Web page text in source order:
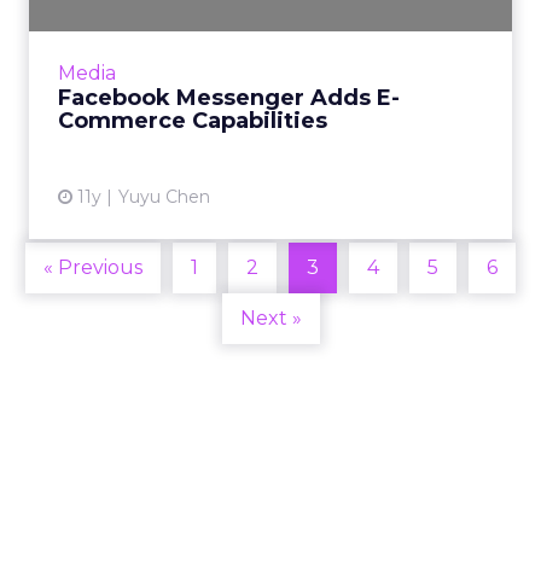
Media
Facebook Messenger Adds E-
Commerce Capabilities
11y Yuyu Chen
« Previous 1 2 3 4 5 6
Next »